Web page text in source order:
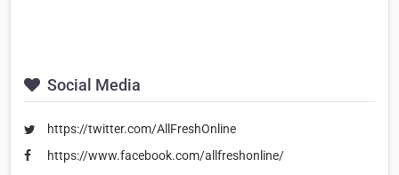
Social Media
https://twitter.com/AllFreshOnline
https://www.facebook.com/allfreshonline/